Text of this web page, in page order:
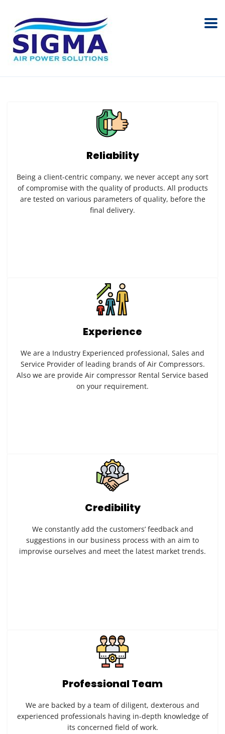
Reliability
Being a client-centric company, we never accept any sort
of compromise with the quality of products. All products
are tested on various parameters of quality, before the
final delivery.
Experience
We are a Industry Experienced professional, Sales and
Service Provider of leading brands of Air Compressors.
Also we are provide Air compressor Rental Service based
on your requirement.
Credibility
We constantly add the customers’ feedback and
suggestions in our business process with an aim to
improvise ourselves and meet the latest market trends.
Professional Team
We are backed by a team of diligent, dexterous and
experienced professionals having in-depth knowledge of
its concerned field of work.